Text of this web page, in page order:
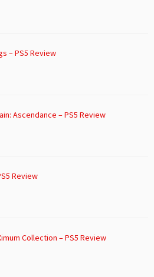
– PS5 Review
Ascendance – PS5 Review
Review
Collection – PS5 Review